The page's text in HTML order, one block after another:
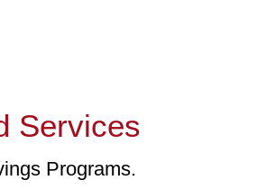
Services
Programs.